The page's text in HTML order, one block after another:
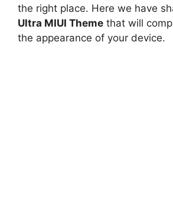
the right place. Here we have
Ultra MIUI Theme that will
the appearance of your device.